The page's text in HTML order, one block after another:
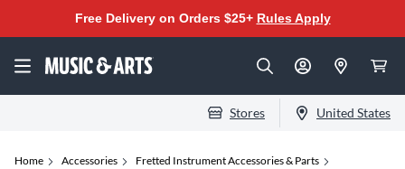
Free Delivery on Orders $25+ Rules Apply
Stores United States
Home Accessories
Fretted Instrument Accessories & Parts